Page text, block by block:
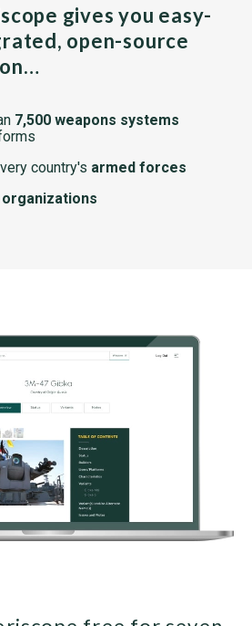
gives you easy-
open-source
7,500 weapons systems
country's armed forces